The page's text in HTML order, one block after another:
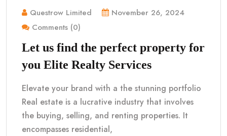
Questrow Limited
November 26, 2024
Comments (0)
Let us find the perfect property for
you Elite Realty Services
Elevate your brand with a the stunning portfolio
Real estate is a lucrative industry that involves
the buying, selling, and renting properties. It
encompasses residential,